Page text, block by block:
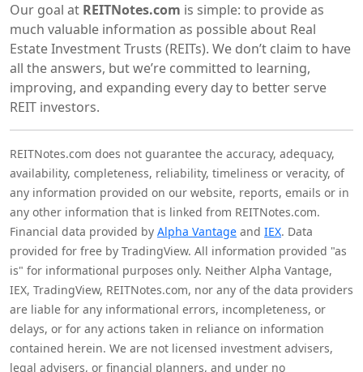
Our goal at REITNotes.com is simple: to provide as
much valuable information as possible about Real
Estate Investment Trusts (REITs). We don’t claim to have
all the answers, but we’re committed to learning,
improving, and expanding every day to better serve
REIT investors.
REITNotes.com does not guarantee the accuracy, adequacy,
availability, completeness, reliability, timeliness or veracity, of
any information provided on our website, reports, emails or in
any other information that is linked from REITNotes.com.
Financial data provided by Alpha Vantage and IEX. Data
provided for free by TradingView. All information provided "as
is" for informational purposes only. Neither Alpha Vantage,
IEX, TradingView, REITNotes.com, nor any of the data providers
are liable for any informational errors, incompleteness, or
delays, or for any actions taken in reliance on information
contained herein. We are not licensed investment advisers,
legal advisers, or financial planners, and under no